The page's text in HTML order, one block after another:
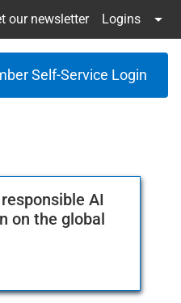
our newsletter Logins
Self-Service Login
AI
on the global